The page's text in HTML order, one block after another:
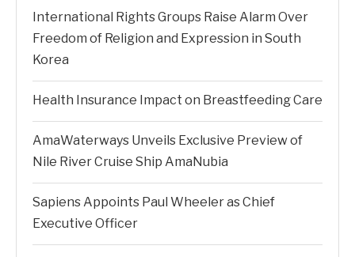
International Rights Groups Raise Alarm Over
Freedom of Religion and Expression in South
Korea
Health Insurance Impact on Breastfeeding Care
AmaWaterways Unveils Exclusive Preview of
Nile River Cruise Ship AmaNubia
Sapiens Appoints Paul Wheeler as Chief
Executive Officer